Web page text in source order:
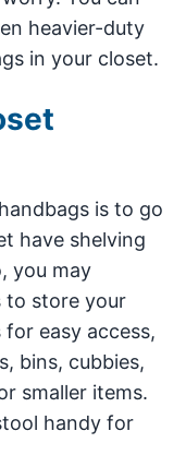
heavier-duty
in your closet.
is to go
have shelving
you may
to store your
easy access,
bins, cubbies,
smaller items.
handy for